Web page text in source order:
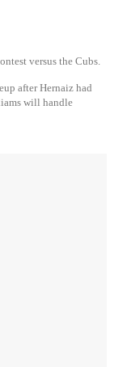
versus the Cubs.
after Hernaiz had
will handle